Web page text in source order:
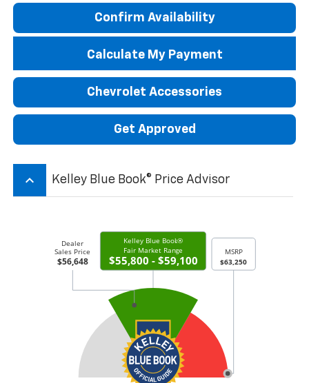
Confirm Availability
Calculate My Payment
Chevrolet Accessories
Get Approved
keyboard_arrow_up Kelley Blue Book® Price Advisor